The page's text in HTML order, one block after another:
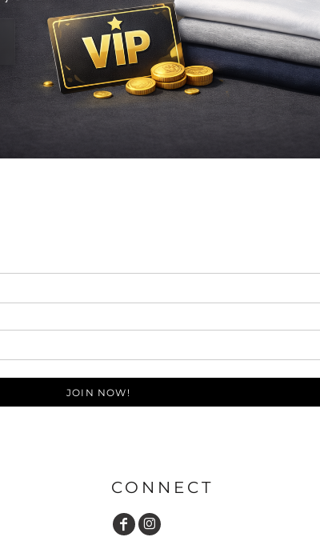
JOIN NOW!
CONNECT